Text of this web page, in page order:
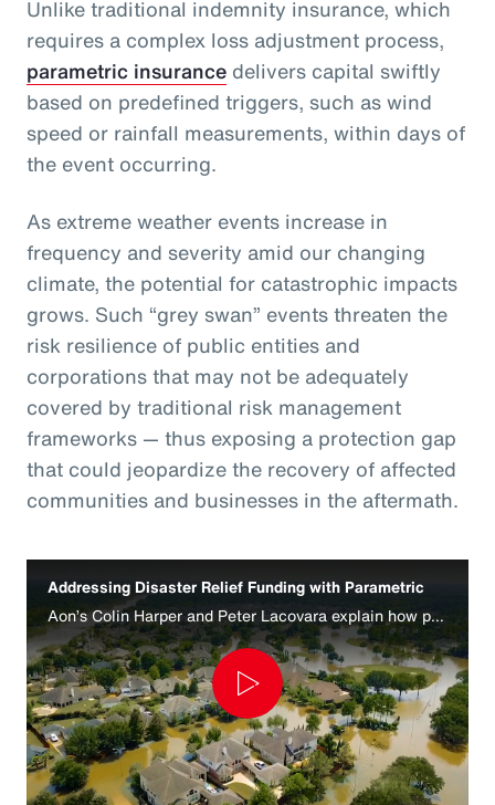
Unlike traditional indemnity insurance, which
requires a complex loss adjustment process,
parametric insurance delivers capital swiftly
based on predefined triggers, such as wind
speed or rainfall measurements, within days of
the event occurring.
As extreme weather events increase in
frequency and severity amid our changing
climate, the potential for catastrophic impacts
grows. Such “grey swan” events threaten the
risk resilience of public entities and
corporations that may not be adequately
covered by traditional risk management
frameworks — thus exposing a protection gap
that could jeopardize the recovery of affected
communities and businesses in the aftermath.
Addressing Disaster Relief Funding with Parametric
Aon’s Colin Harper and Peter Lacovara explain how parametric insurance can be an effective disaster relief funding source for businesses.
Play